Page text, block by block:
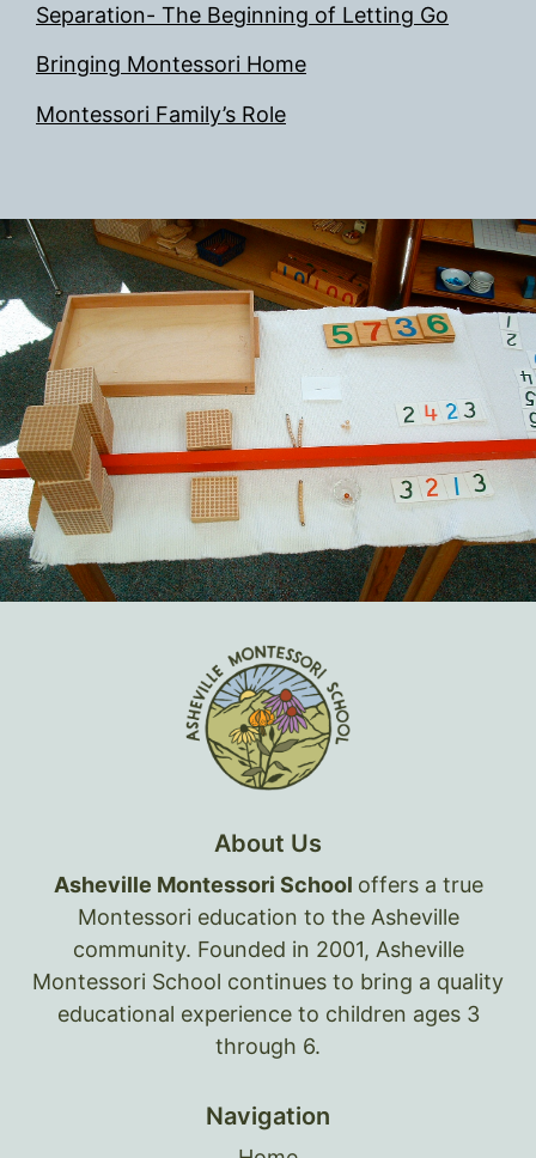
Separation- The Beginning of Letting Go
Bringing Montessori Home
Montessori Family’s Role
About Us
Asheville Montessori School offers a true
Montessori education to the Asheville
community. Founded in 2001, Asheville
Montessori School continues to bring a quality
educational experience to children ages 3
through 6.
Navigation